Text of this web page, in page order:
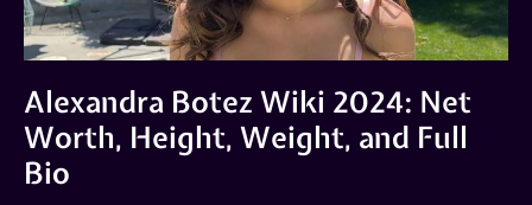
Alexandra Botez Wiki 2024: Net
Worth, Height, Weight, and Full
Bio